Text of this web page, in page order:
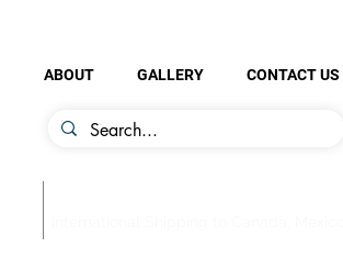
ABOUT GALLERY CONTACT US